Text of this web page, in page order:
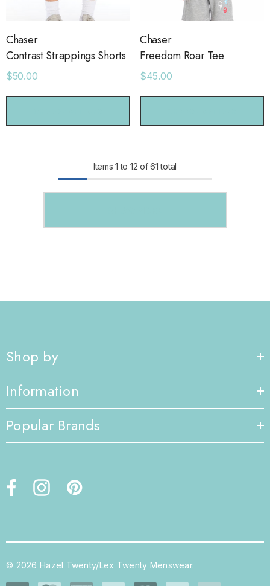
Chaser
Contrast Strappings Shorts
$50.00
Chaser
Freedom Roar Tee
$45.00
Items1 to 12 of61total
Shop by
Information
Popular Brands
© 2026 Hazel Twenty/Lex Twenty Menswear.